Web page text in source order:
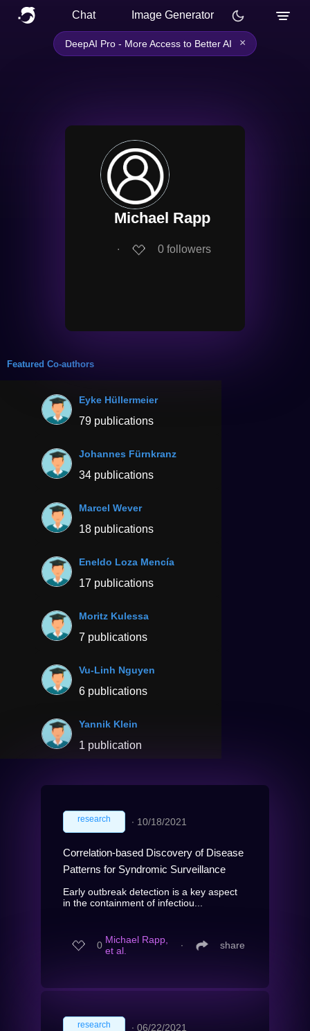
Chat Image Generator
DeepAI Pro - More Access to Better AI ×
Michael Rapp
∙ 0 followers
Featured Co-authors
Eyke Hüllermeier
79 publications
Johannes Fürnkranz
34 publications
Marcel Wever
18 publications
Eneldo Loza Mencía
17 publications
Moritz Kulessa
7 publications
Vu-Linh Nguyen
6 publications
Yannik Klein
1 publication
research ∙ 10/18/2021
Correlation-based Discovery of Disease
Patterns for Syndromic Surveillance
Early outbreak detection is a key aspect
in the containment of infectiou...
0 Michael Rapp,
et al.
∙ share
research ∙ 06/22/2021